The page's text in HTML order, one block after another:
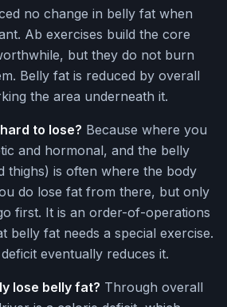
no change in belly fat when
Ab exercises build the core
but they do not burn
Belly fat is reduced by overall
the area underneath it.
to lose? Because where you
and hormonal, and the belly
thighs) is often where the body
do lose fat from there, but only
first. It is an order-of-operations
belly fat needs a special exercise.
eventually reduces it.
lose belly fat? Through overall